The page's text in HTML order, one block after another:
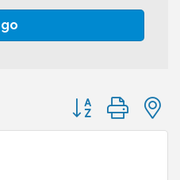
go
Button group